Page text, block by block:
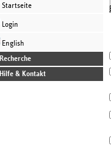
Startseite
Login
English
Recherche
Hilfe & Kontakt